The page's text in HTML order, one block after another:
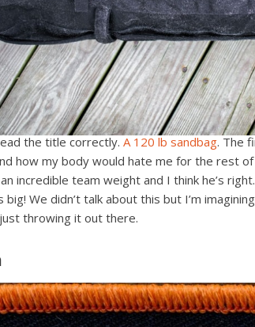
the title correctly. A 120 lb sandbag. The
how my body would hate me for the rest
incredible team weight and I think he’s
big! We didn’t talk about this but I’m
throwing it out there.